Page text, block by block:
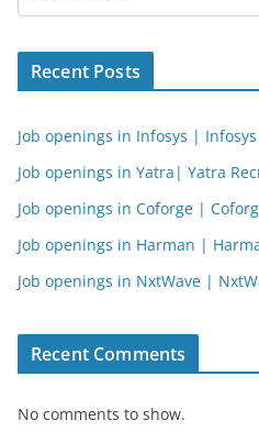
Recent Posts
Job openings in Infosys |
Job openings in Yatra| Yatra
Job openings in Coforge |
Job openings in Harman |
Job openings in NxtWave |
Recent Comments
No comments to show.